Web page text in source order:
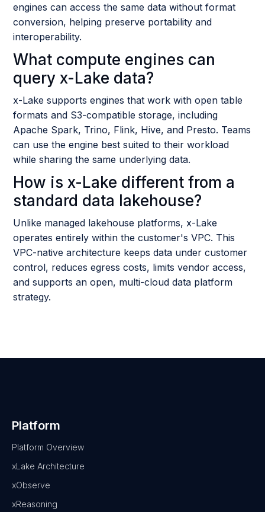
engines can access the same data without format
conversion, helping preserve portability and
interoperability.
What compute engines can
query x-Lake data?
x-Lake supports engines that work with open table
formats and S3-compatible storage, including
Apache Spark, Trino, Flink, Hive, and Presto. Teams
can use the engine best suited to their workload
while sharing the same underlying data.
How is x-Lake different from a
standard data lakehouse?
Unlike managed lakehouse platforms, x-Lake
operates entirely within the customer's VPC. This
VPC-native architecture keeps data under customer
control, reduces egress costs, limits vendor access,
and supports an open, multi-cloud data platform
strategy.
Platform
Platform Overview
xLake Architecture
xObserve
xReasoning